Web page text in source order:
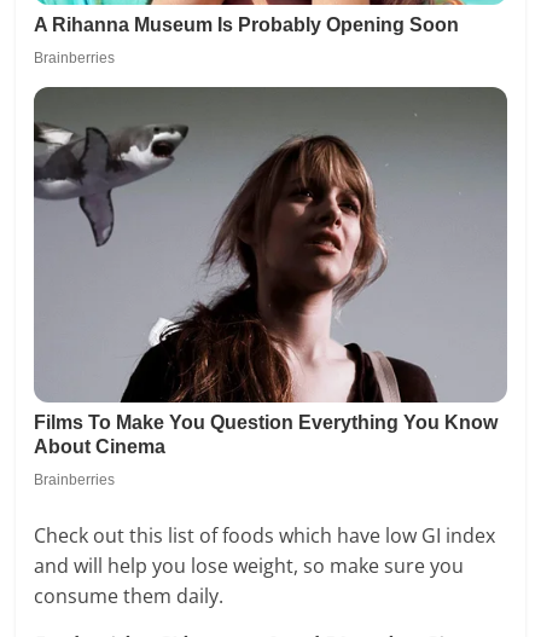
Check out this list of foods which have low GI index
and will help you lose weight, so make sure you
consume them daily.